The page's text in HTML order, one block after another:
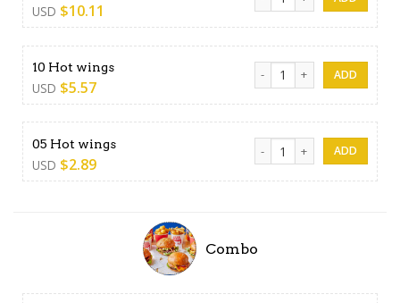
USD $10.11
10 Hot wings
USD $5.57
10 Hot wings quantity
05 Hot wings
USD $2.89
05 Hot wings quantity
Combo